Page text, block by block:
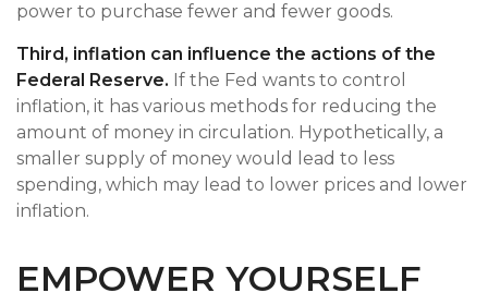
power to purchase fewer and fewer goods.
Third, inflation can influence the actions of the
Federal Reserve. If the Fed wants to control
inflation, it has various methods for reducing the
amount of money in circulation. Hypothetically, a
smaller supply of money would lead to less
spending, which may lead to lower prices and lower
inflation.
EMPOWER YOURSELF